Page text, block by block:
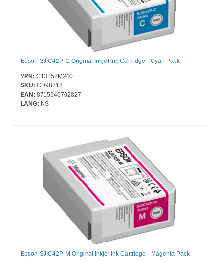
Epson SJIC42P-C Original Inkjet Ink Cartridge - Cyan Pack
VPN: C13T52M240
SKU: CD98218
EAN: 8715946702827
LANG: NS
Epson SJIC42P-M Original Inkjet Ink Cartridge - Magenta Pack